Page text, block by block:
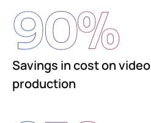
Savings in cost on video
production
90%